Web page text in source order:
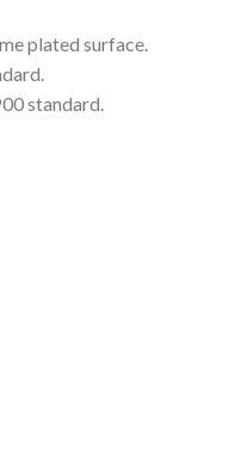
plated surface.
standard.